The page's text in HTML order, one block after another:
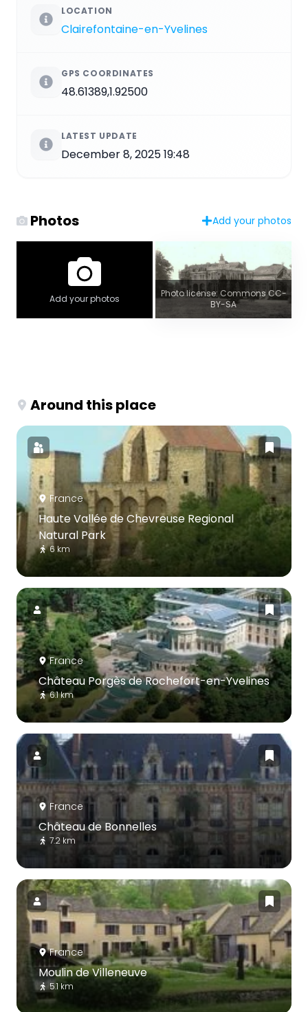
LOCATION
Clairefontaine-en-Yvelines
GPS COORDINATES
48.61389,1.92500
LATEST UPDATE
December 8, 2025 19:48
Photos Add your photos
Add your photos
Photo license: Commons CC-
BY-SA
Around this place
France
Haute Vallée de Chevreuse Regional
Natural Park
6 km
France
Château Porgès de Rochefort-en-Yvelines
6.1 km
France
Château de Bonnelles
7.2 km
France
Moulin de Villeneuve
5.1 km